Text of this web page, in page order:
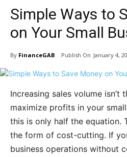
Simple Ways to
on Your Small
By FinanceGAB January 4,
Increasing sales volume isn’t
maximize profits in your
this is only half the equation.
the form of cost-cutting. If
business operations without